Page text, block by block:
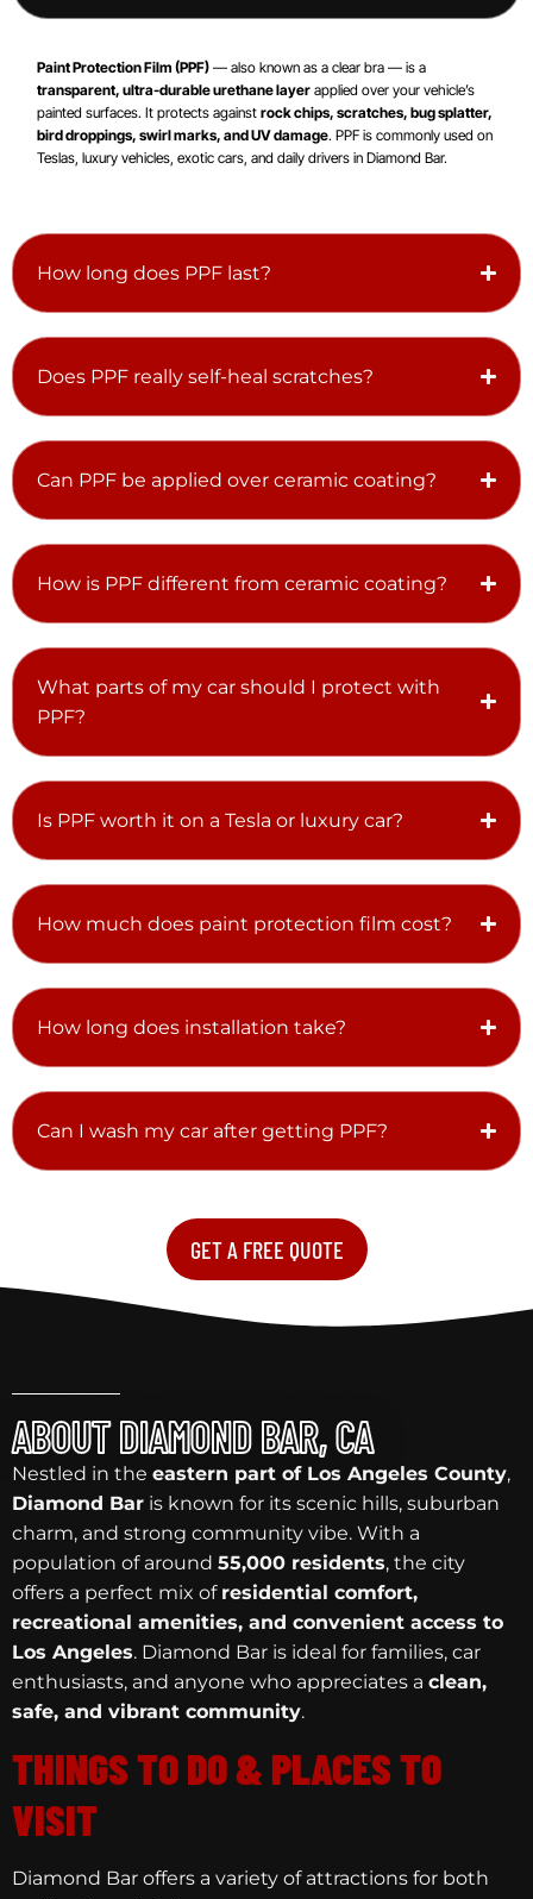
Paint Protection Film (PPF) — also known as a clear bra — is a
transparent, ultra-durable urethane layer applied over your vehicle’s
painted surfaces. It protects against rock chips, scratches, bug splatter,
bird droppings, swirl marks, and UV damage. PPF is commonly used on
Teslas, luxury vehicles, exotic cars, and daily drivers in Diamond Bar.
How long does PPF last?
Does PPF really self-heal scratches?
Can PPF be applied over ceramic coating?
How is PPF different from ceramic coating?
What parts of my car should I protect with
PPF?
Is PPF worth it on a Tesla or luxury car?
How much does paint protection film cost?
How long does installation take?
Can I wash my car after getting PPF?
GET A FREE QUOTE
ABOUT DIAMOND BAR, CA
Nestled in the eastern part of Los Angeles County,
Diamond Bar is known for its scenic hills, suburban
charm, and strong community vibe. With a
population of around 55,000 residents, the city
offers a perfect mix of residential comfort,
recreational amenities, and convenient access to
Los Angeles. Diamond Bar is ideal for families, car
enthusiasts, and anyone who appreciates a clean,
safe, and vibrant community.
THINGS TO DO & PLACES TO
VISIT
Diamond Bar offers a variety of attractions for both